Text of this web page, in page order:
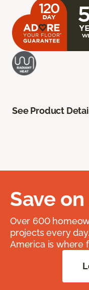
See Product
Save
Over 600
projects every
America is where